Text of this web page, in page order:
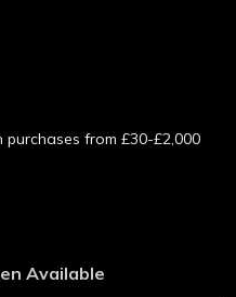
from £30-£2,000
Available